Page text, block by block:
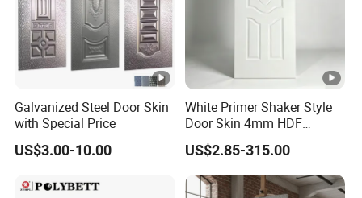
Galvanized Steel Door Skin
with Special Price
US$3.00-10.00
White Primer Shaker Style
Door Skin 4mm HDF
Moulded Paint-Ready Door
Facing for Canada UK
Market
US$2.85-315.00